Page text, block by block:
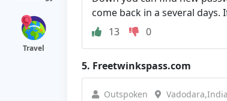
Travel
come back in a several
13
0
5. Freetwinkspass.com
Outspoken Vadodara,India